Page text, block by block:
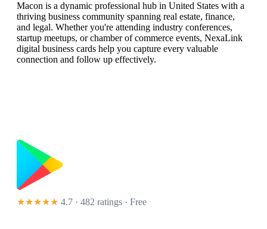
Macon is a dynamic professional hub in United States with a
thriving business community spanning real estate, finance,
and legal. Whether you're attending industry conferences,
startup meetups, or chamber of commerce events, NexaLink
digital business cards help you capture every valuable
connection and follow up effectively.
★★★★★ 4.7 · 482 ratings · Free